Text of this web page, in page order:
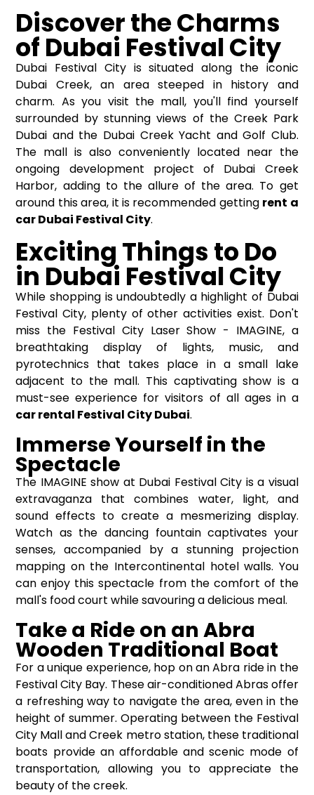
Discover the Charms
of Dubai Festival City
Dubai Festival City is situated along the iconic
Dubai Creek, an area steeped in history and
charm. As you visit the mall, you'll find yourself
surrounded by stunning views of the Creek Park
Dubai and the Dubai Creek Yacht and Golf Club.
The mall is also conveniently located near the
ongoing development project of Dubai Creek
Harbor, adding to the allure of the area. To get
around this area, it is recommended getting rent a
car Dubai Festival City.
Exciting Things to Do
in Dubai Festival City
While shopping is undoubtedly a highlight of Dubai
Festival City, plenty of other activities exist. Don't
miss the Festival City Laser Show - IMAGINE, a
breathtaking display of lights, music, and
pyrotechnics that takes place in a small lake
adjacent to the mall. This captivating show is a
must-see experience for visitors of all ages in a
car rental Festival City Dubai.
Immerse Yourself in the
Spectacle
The IMAGINE show at Dubai Festival City is a visual
extravaganza that combines water, light, and
sound effects to create a mesmerizing display.
Watch as the dancing fountain captivates your
senses, accompanied by a stunning projection
mapping on the Intercontinental hotel walls. You
can enjoy this spectacle from the comfort of the
mall's food court while savouring a delicious meal.
Take a Ride on an Abra
Wooden Traditional Boat
For a unique experience, hop on an Abra ride in the
Festival City Bay. These air-conditioned Abras offer
a refreshing way to navigate the area, even in the
height of summer. Operating between the Festival
City Mall and Creek metro station, these traditional
boats provide an affordable and scenic mode of
transportation, allowing you to appreciate the
beauty of the creek.